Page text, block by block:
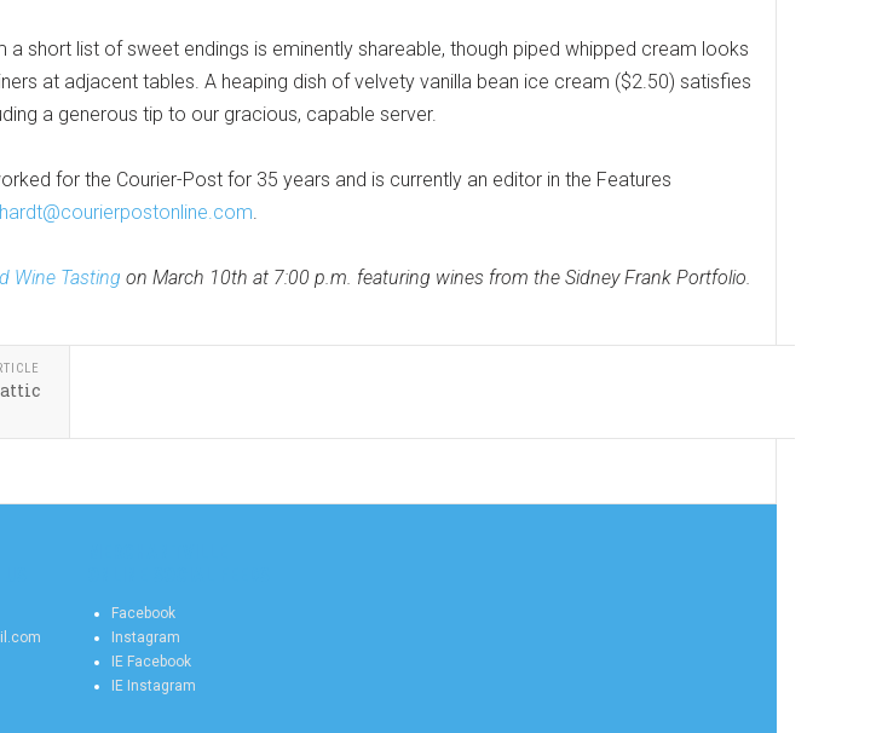
short list of sweet endings is eminently shareable, though piped whipped cream looks
at adjacent tables. A heaping dish of velvety vanilla bean ice cream ($2.50) satisfies
a generous tip to our gracious, capable server.
for the Courier-Post for 35 years and is currently an editor in the Features
.
Wine Tasting on March 10th at 7:00 p.m. featuring wines from the Sidney Frank Portfolio.
Facebook
Instagram
IE Facebook
IE Instagram